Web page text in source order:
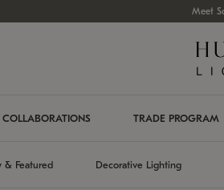
Meet
COLLABORATIONS TRADE PROGRAM
& Featured Decorative Lighting